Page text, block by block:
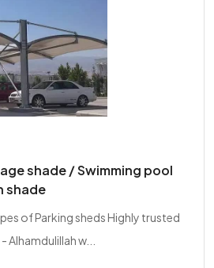
shade / Swimming pool
shade
of Parking sheds Highly trusted
w...